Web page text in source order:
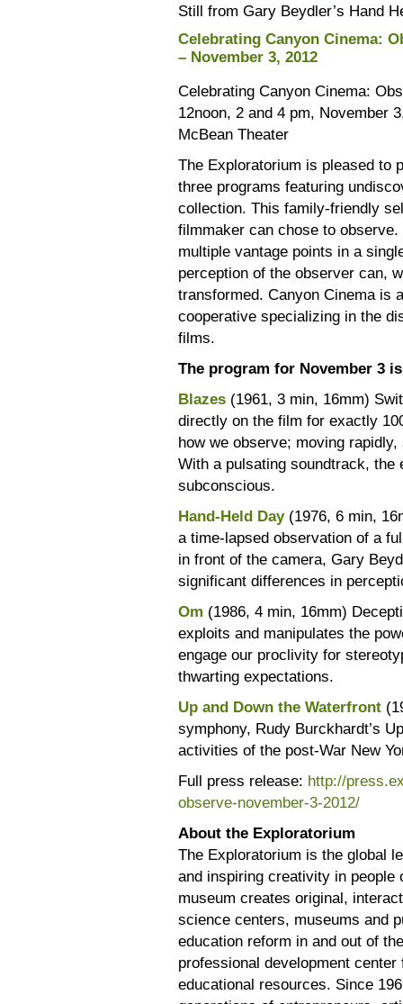
Still from Gary Beydler’s Hand
Celebrating Canyon Cinema:
– November 3, 2012
Celebrating Canyon Cinema:
12noon, 2 and 4 pm, November
McBean Theater
The Exploratorium is pleased to
three programs featuring
collection. This family-friendly
filmmaker can chose to
multiple vantage points in a
perception of the observer can,
transformed. Canyon Cinema is
cooperative specializing in the
films.
The program for November 3
Blazes (1961, 3 min, 16mm)
directly on the film for exactly
how we observe; moving
With a pulsating soundtrack, the
subconscious.
Hand-Held Day(1976, 6 min,
a time-lapsed observation of a
in front of the camera, Gary
significant differences in
Om (1986, 4 min, 16mm)
exploits and manipulates the
engage our proclivity for
thwarting expectations.
Up and Down the Waterfront
symphony, Rudy Burckhardt’s
activities of the post-War New
Full press release: http://
observe-november-3-2012/
About the Exploratorium
The Exploratorium is the global
and inspiring creativity in people
museum creates original,
science centers, museums and
education reform in and out of
professional development
educational resources. Since